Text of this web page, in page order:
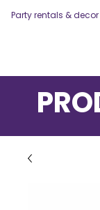
Party rentals &